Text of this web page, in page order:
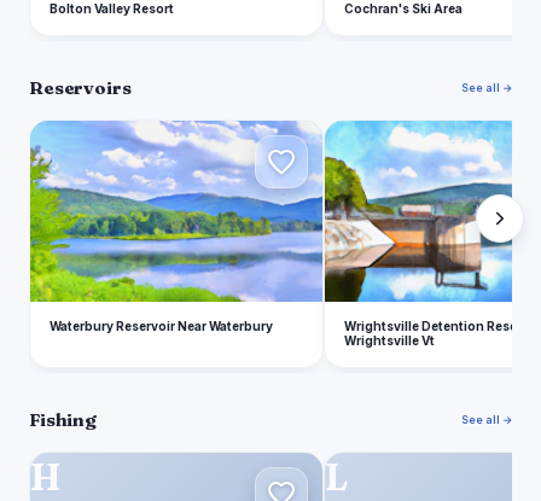
Bolton Valley Resort Cochran's Ski Area
Reservoirs See all →
W
Waterbury Reservoir Near Waterbury
W
Wrightsville Detention
Wrightsville Vt
Fishing See all →
H L